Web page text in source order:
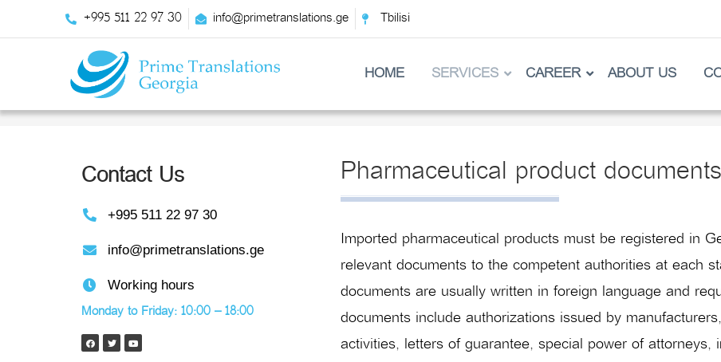
+995 511 22 97 30 info@primetranslations.ge Tbilisi
HOME SERVICES CAREER ABOUT US
Contact Us
+995 511 22 97 30
info@primetranslations.ge
Working hours
Monday to Friday: 10:00 – 18:00
Pharmaceutical product documents
Imported pharmaceutical products must be registered in
relevant documents to the competent authorities at each
documents are usually written in foreign language and
documents include authorizations issued by
activities, letters of guarantee, special power of attorneys,